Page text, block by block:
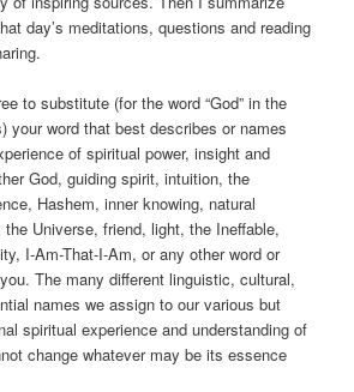
day’s meditations, questions and reading
to substitute (for the word “God” in the
your word that best describes or names
of spiritual power, insight and
God, guiding spirit, intuition, the
Hashem, inner knowing, natural
Universe, friend, light, the Ineffable,
I-Am-That-I-Am, or any other word or
The many different linguistic, cultural,
names we assign to our various but
spiritual experience and understanding of
change whatever may be its essence